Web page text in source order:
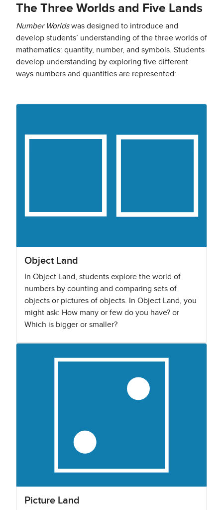
The Three Worlds and Five Lands
Number Worldswas designed to introduce and
develop students’ understanding of the three worlds of
mathematics: quantity, number, and symbols. Students
develop understanding by exploring five different
ways numbers and quantities are represented:
Object Land
In Object Land, students explore the world of
numbers by counting and comparing sets of
objects or pictures of objects. In Object Land, you
might ask: How many or few do you have? or
Which is bigger or smaller?
Picture Land